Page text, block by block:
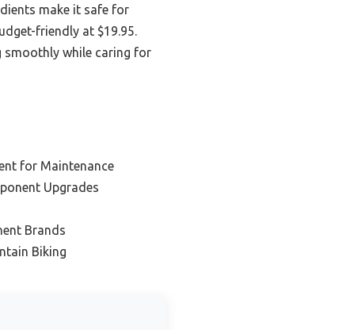
make it safe for
friendly at $19.95.
smoothly while caring for
for Maintenance
Upgrades
Brands
Biking